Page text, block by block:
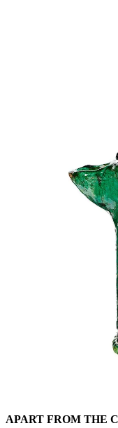
APART FROM THE